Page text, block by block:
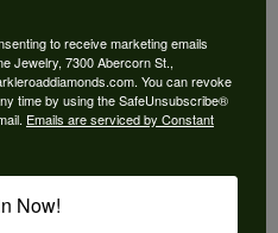
12690211
DETAILS
to receive marketing emails
Jewelry, 7300 Abercorn St.,
You can revoke
time by using the SafeUnsubscribe®
Emails are serviced by Constant
Now!